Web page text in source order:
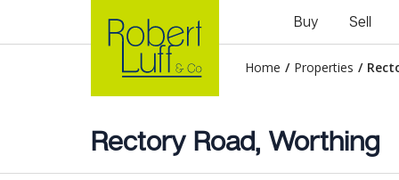
Buy Sell
Home / Properties /
Rectory Road, Worthing